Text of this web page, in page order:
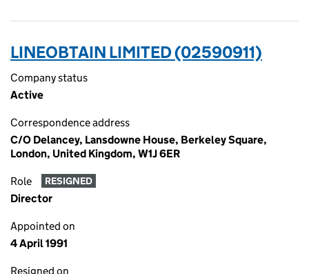
LINEOBTAIN LIMITED (02590911)
Company status
Active
Correspondence address
C/O Delancey, Lansdowne House, Berkeley Square,
London, United Kingdom, W1J 6ER
Role RESIGNED
Director
Appointed on
4 April 1991
Resigned on